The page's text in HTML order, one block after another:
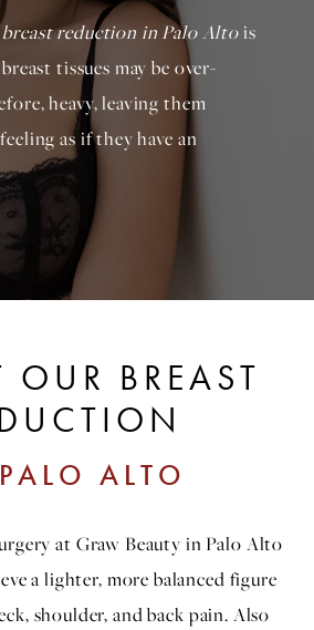
breast reduction in Palo Altois
tissues may be over-
heavy, leaving them
as if they have an
OUR BREAST
ALTO
at Graw Beauty in Palo Alto
a lighter, more balanced figure
shoulder, and back pain. Also